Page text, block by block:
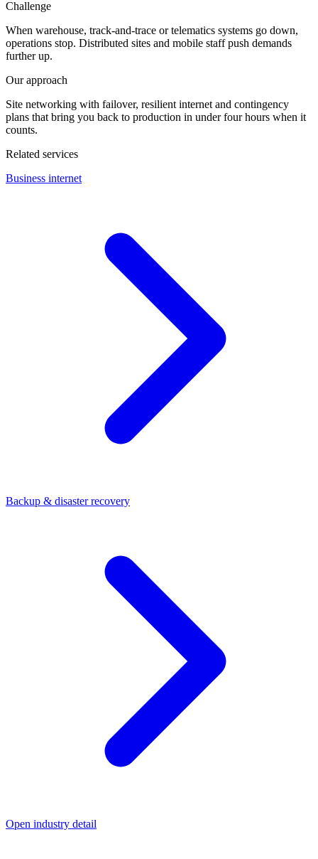
Challenge
When warehouse, track-and-trace or telematics systems go down,
operations stop. Distributed sites and mobile staff push demands
further up.
Our approach
Site networking with failover, resilient internet and contingency
plans that bring you back to production in under four hours when it
counts.
Related services
Business internet
Backup & disaster recovery
Open industry detail